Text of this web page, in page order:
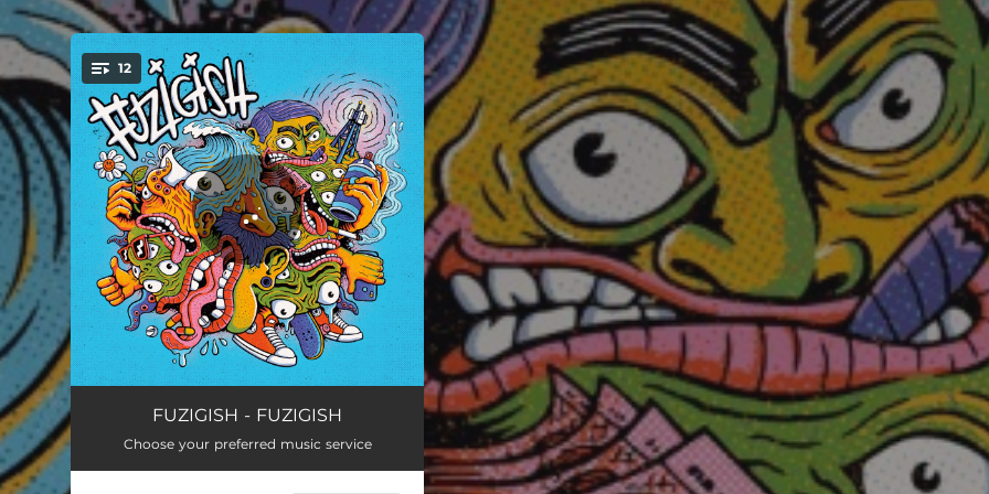
You're all set!
12
Persistence
This is What I Know 03:54
FUZIGISH - FUZIGISH
Choose your preferred music service